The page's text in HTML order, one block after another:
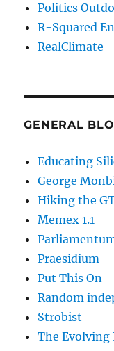
Politics
R-Squared
RealClimate
GENERAL
Educating
George
Hiking the
Memex 1.1
Praesidium
Put This On
Random
Strobist
The Evolving